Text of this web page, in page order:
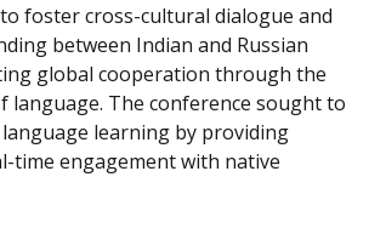
foster cross-cultural dialogue and
between Indian and Russian
global cooperation through the
language. The conference sought to
language learning by providing
time engagement with native